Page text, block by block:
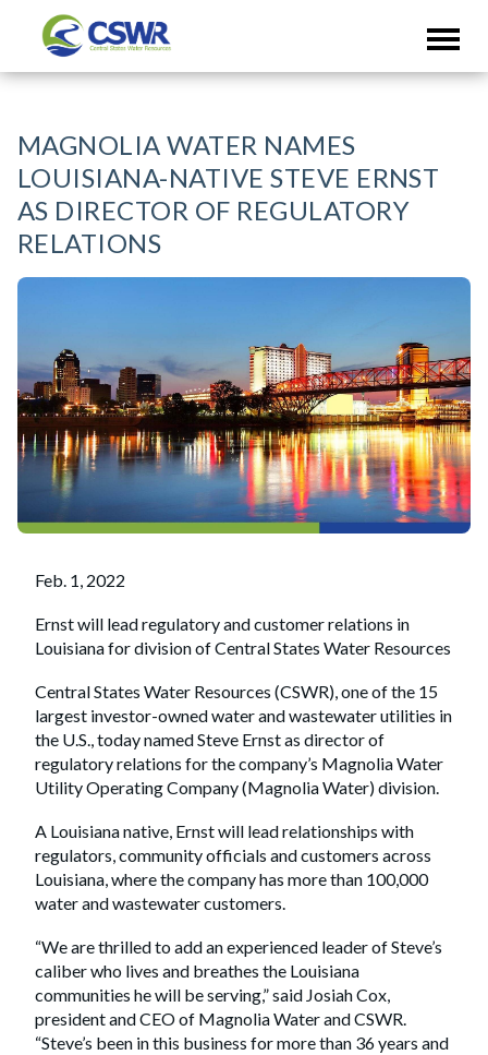
MAGNOLIA WATER NAMES
LOUISIANA-NATIVE STEVE ERNST
AS DIRECTOR OF REGULATORY
RELATIONS
Feb. 1, 2022
Ernst will lead regulatory and customer relations in
Louisiana for division of Central States Water Resources
Central States Water Resources (CSWR), one of the 15
largest investor-owned water and wastewater utilities in
the U.S., today named Steve Ernst as director of
regulatory relations for the company’s Magnolia Water
Utility Operating Company (Magnolia Water) division.
A Louisiana native, Ernst will lead relationships with
regulators, community officials and customers across
Louisiana, where the company has more than 100,000
water and wastewater customers.
“We are thrilled to add an experienced leader of Steve’s
caliber who lives and breathes the Louisiana
communities he will be serving,” said Josiah Cox,
president and CEO of Magnolia Water and CSWR.
“Steve’s been in this business for more than 36 years and